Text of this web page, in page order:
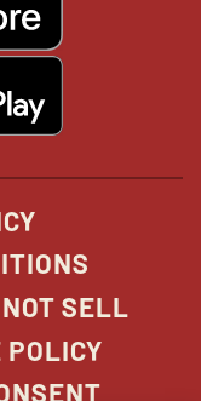
SELL
POLICY